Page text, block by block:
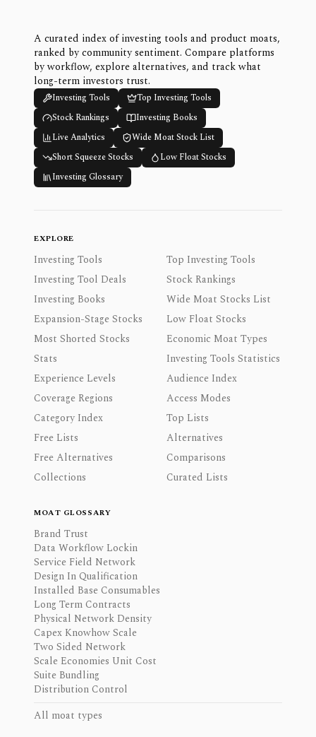
A curated index of investing tools and product moats,
ranked by community sentiment. Compare platforms
by workflow, explore alternatives, and track what
long-term investors trust.
Investing Tools
Top Investing Tools
Stock Rankings
Investing Books
Live Analytics
Wide Moat Stock List
Short Squeeze Stocks
Low Float Stocks
Investing Glossary
EXPLORE
Investing Tools
Top Investing Tools
Investing Tool Deals
Stock Rankings
Investing Books
Wide Moat Stocks List
Expansion-Stage Stocks
Low Float Stocks
Most Shorted Stocks
Economic Moat Types
Stats
Investing Tools Statistics
Experience Levels
Audience Index
Coverage Regions
Access Modes
Category Index
Top Lists
Free Lists
Alternatives
Free Alternatives
Comparisons
Collections
Curated Lists
MOAT GLOSSARY
Brand Trust
Data Workflow Lockin
Service Field Network
Design In Qualification
Installed Base Consumables
Long Term Contracts
Physical Network Density
Capex Knowhow Scale
Two Sided Network
Scale Economies Unit Cost
Suite Bundling
Distribution Control
All moat types